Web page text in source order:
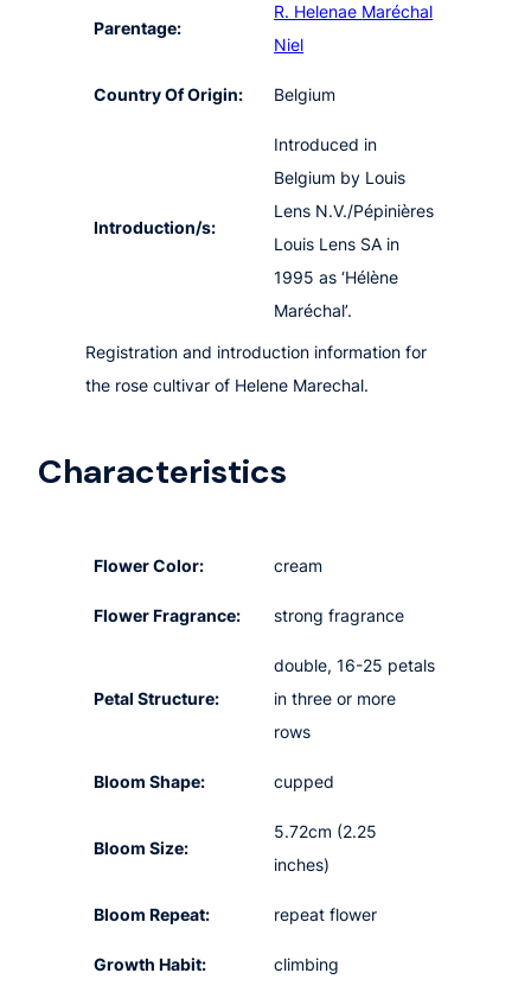
Parentage:
R. Helenae Maréchal
Niel
Country Of Origin: Belgium
Introduction/s:
Introduced in
Belgium by Louis
Lens N.V./Pépinières
Louis Lens SA in
1995 as ‘Hélène
Maréchal’.
Registration and introduction information for
the rose cultivar of Helene Marechal.
Characteristics
Flower Color: cream
Flower Fragrance: strong fragrance
Petal Structure:
double, 16-25 petals
in three or more
rows
Bloom Shape: cupped
Bloom Size:
5.72cm (2.25
inches)
Bloom Repeat: repeat flower
Growth Habit: climbing